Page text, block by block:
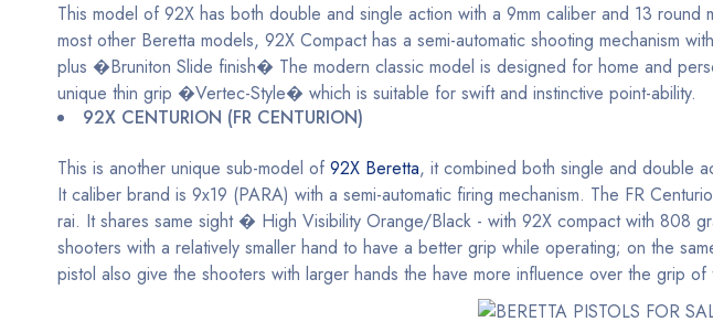
This model of 92X has both double and single action with a 9mm caliber and 13
most other Beretta models, 92X Compact has a semi-automatic shooting mechanism
plus �Bruniton Slide finish� The modern classic model is designed for home and
unique thin grip �Vertec-Style� which is suitable for swift and instinctive point-ability.
92X CENTURION (FR CENTURION)
This is another unique sub-model of 92X Beretta, it combined both single and double
It caliber brand is 9x19 (PARA) with a semi-automatic firing mechanism. The FR
rai. It shares same sight � High Visibility Orange/Black - with 92X compact with 808
shooters with a relatively smaller hand to have a better grip while operating; on the
pistol also give the shooters with larger hands the have more influence over the grip of